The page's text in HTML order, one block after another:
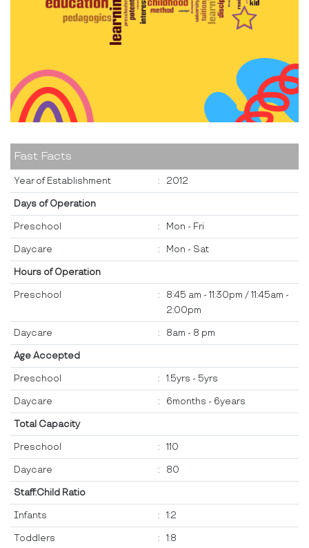
Fast Facts
Year of Establishment : 2012
Days of Operation
Preschool : Mon - Fri
Daycare : Mon - Sat
Hours of Operation
Preschool :
8:45 am - 11:30pm / 11:45am -
2:00pm
Daycare : 8am - 8 pm
Age Accepted
Preschool : 1.5yrs - 5yrs
Daycare : 6months - 6years
Total Capacity
Preschool : 110
Daycare : 80
Staff:Child Ratio
Infants : 1:2
Toddlers : 1:8